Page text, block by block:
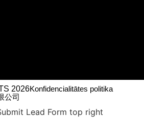
2026Konfidencialitātes politika
公司
Lead Form top right